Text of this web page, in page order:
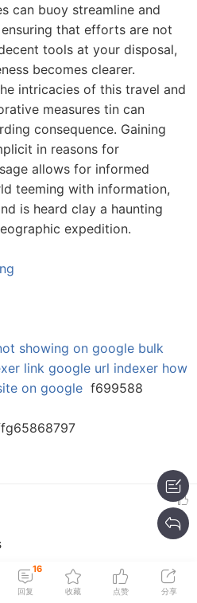
can buoy streamline and
that efforts are not
tools at your disposal,
becomes clearer.
intricacies of this travel and
measures tin can
consequence. Gaining
in reasons for
allows for informed
teeming with information,
is heard clay a haunting
expedition.
showing on google bulk
link google url indexer how
on google f699588
2026-7-15 22:35
term investing
回复
16
收藏 点赞 分享